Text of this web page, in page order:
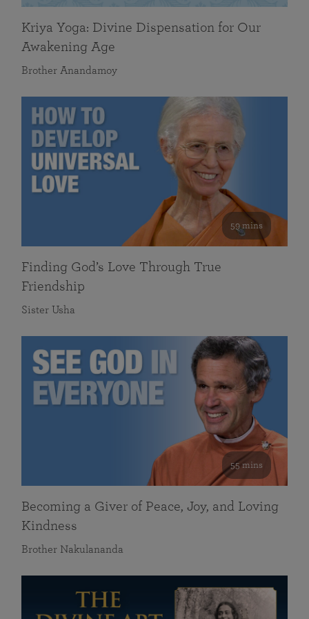
Kriya Yoga: Divine Dispensation for Our
Awakening Age
Brother Anandamoy
59 mins
Finding God’s Love Through True
Friendship
Sister Usha
55 mins
Becoming a Giver of Peace, Joy, and Loving
Kindness
Brother Nakulananda